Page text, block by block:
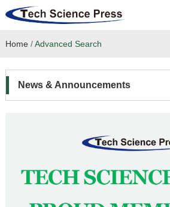
Home
Language Service
News & Announcements
Home /Advanced Search
News & Announcements